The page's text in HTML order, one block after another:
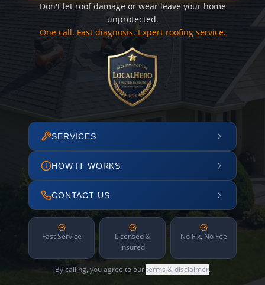
Don't let roof damage or wear leave your home
unprotected.
One call. Fast diagnosis. Expert roofing service.
SERVICES
HOW IT WORKS
CONTACT US
Fast Service
Licensed &
Insured
No Fix, No Fee
By calling, you agree to ourterms & disclaimer.